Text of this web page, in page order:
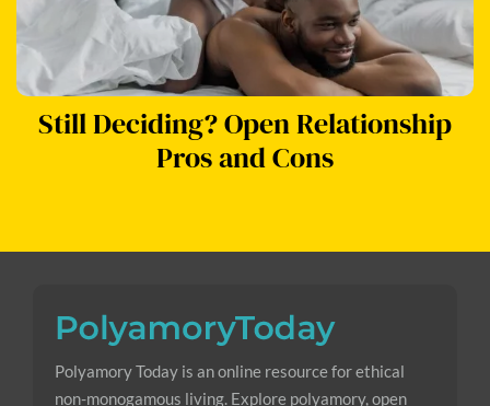
Still Deciding? Open Relationship
Pros and Cons
Polyamory Today is an online resource for ethical
non-monogamous living. Explore polyamory, open